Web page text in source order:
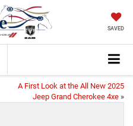
SAVED
A First Look at the All New 2025
Jeep Grand Cherokee 4xe »